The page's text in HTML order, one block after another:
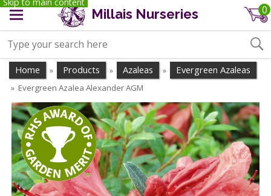
Millais Nurseries 0
Home » Products » Azaleas » Evergreen Azaleas
» Evergreen Azalea Alexander AGM